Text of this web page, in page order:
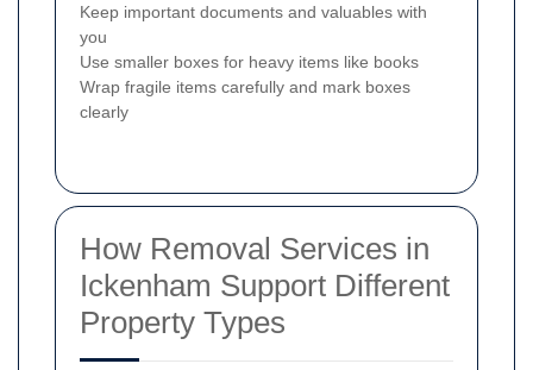
Keep important documents and valuables with
you
Use smaller boxes for heavy items like books
Wrap fragile items carefully and mark boxes
clearly
How Removal Services in
Ickenham Support Different
Property Types